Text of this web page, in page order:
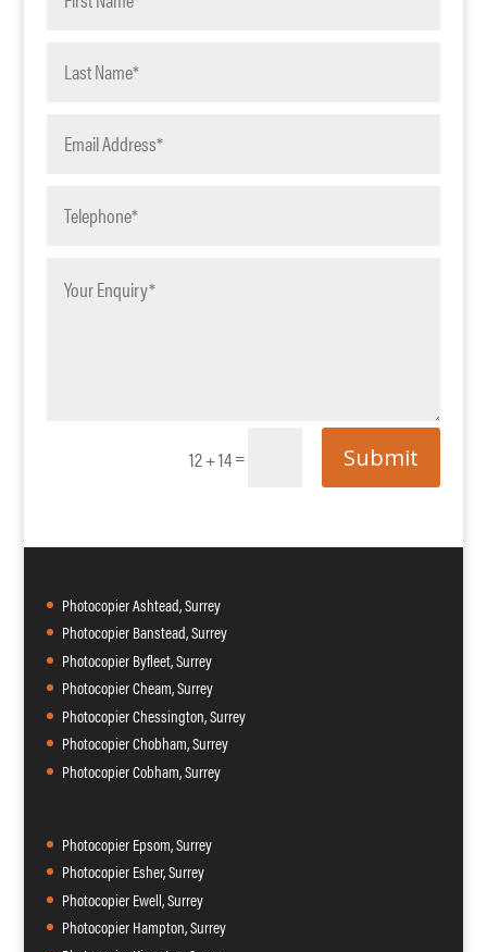
12 + 14= Submit
Photocopier Ashtead, Surrey
Photocopier Banstead, Surrey
Photocopier Byfleet, Surrey
Photocopier Cheam, Surrey
Photocopier Chessington, Surrey
Photocopier Chobham, Surrey
Photocopier Cobham, Surrey
Photocopier Epsom, Surrey
Photocopier Esher, Surrey
Photocopier Ewell, Surrey
Photocopier Hampton, Surrey